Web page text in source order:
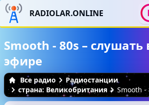
RADIOLAR.ONLINE
Smooth - 80s –
эфире
Все радио
Радиостанции
страна: Великобритания
Smooth -